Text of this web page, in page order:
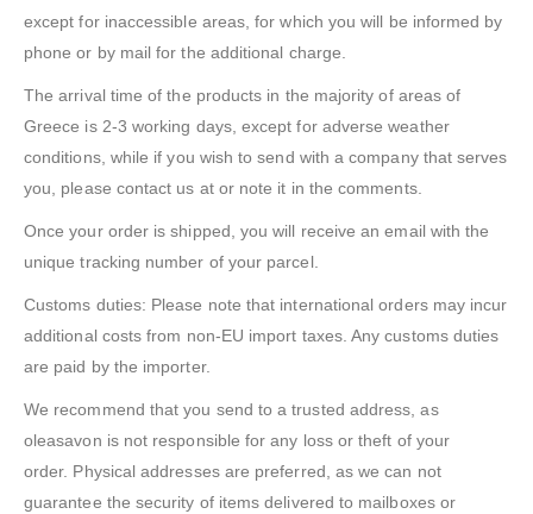
except for inaccessible areas, for which you will be informed by
phone or by mail for the additional charge.
The arrival time of the products in the majority of areas of
Greece is 2-3 working days, except for adverse weather
conditions, while if you wish to send with a company that serves
you, please contact us at or note it in the comments.
Once your order is shipped, you will receive an email with the
unique tracking number of your parcel.
Customs duties: Please note that international orders may incur
additional costs from non-EU import taxes. Any customs duties
are paid by the importer.
We recommend that you send to a trusted address, as
oleasavon is not responsible for any loss or theft of your
order. Physical addresses are preferred, as we can not
guarantee the security of items delivered to mailboxes or